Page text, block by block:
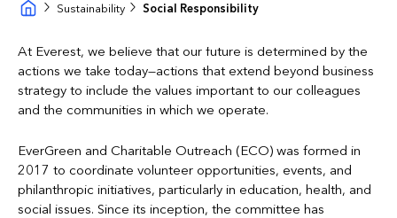
Sustainability Social Responsibility
At Everest, we believe that our future is determined by the
actions we take today—actions that extend beyond business
strategy to include the values important to our colleagues
and the communities in which we operate.
EverGreen and Charitable Outreach (ECO) was formed in
2017 to coordinate volunteer opportunities, events, and
philanthropic initiatives, particularly in education, health, and
social issues. Since its inception, the committee has